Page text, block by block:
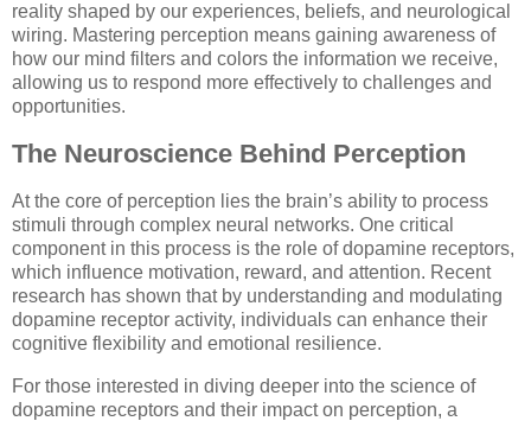
reality shaped by our experiences, beliefs, and neurological
wiring. Mastering perception means gaining awareness of
how our mind filters and colors the information we receive,
allowing us to respond more effectively to challenges and
opportunities.
The Neuroscience Behind Perception
At the core of perception lies the brain’s ability to process
stimuli through complex neural networks. One critical
component in this process is the role of dopamine receptors,
which influence motivation, reward, and attention. Recent
research has shown that by understanding and modulating
dopamine receptor activity, individuals can enhance their
cognitive flexibility and emotional resilience.
For those interested in diving deeper into the science of
dopamine receptors and their impact on perception, a